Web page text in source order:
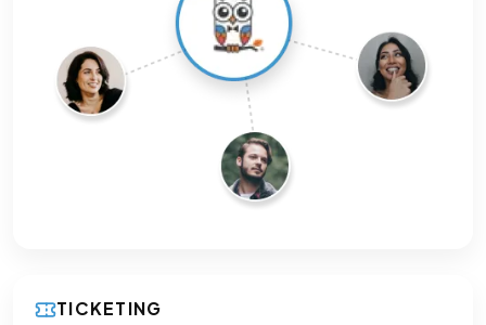
TICKETING